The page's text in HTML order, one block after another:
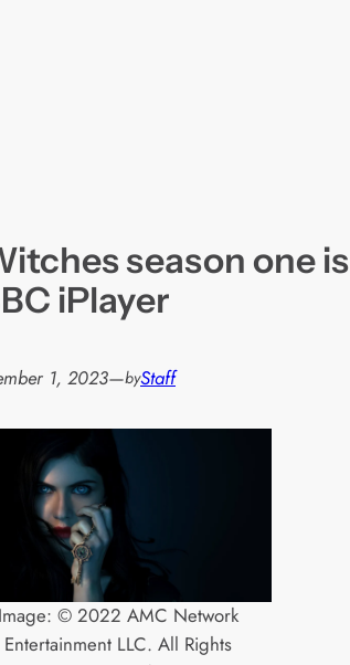
season one is
iPlayer
1, 2023—byStaff
Image: © 2022 AMC Network
Entertainment LLC. All Rights